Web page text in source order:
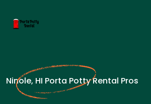
Ninole, HI Porta Potty Rental Pros